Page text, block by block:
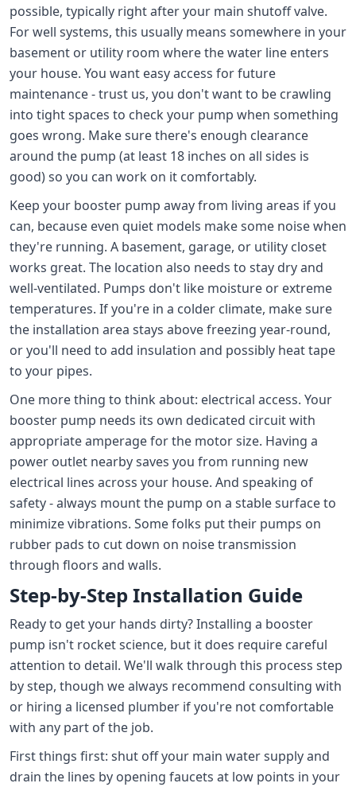
possible, typically right after your main shutoff valve.
For well systems, this usually means somewhere in your
basement or utility room where the water line enters
your house. You want easy access for future
maintenance - trust us, you don't want to be crawling
into tight spaces to check your pump when something
goes wrong. Make sure there's enough clearance
around the pump (at least 18 inches on all sides is
good) so you can work on it comfortably.
Keep your booster pump away from living areas if you
can, because even quiet models make some noise when
they're running. A basement, garage, or utility closet
works great. The location also needs to stay dry and
well-ventilated. Pumps don't like moisture or extreme
temperatures. If you're in a colder climate, make sure
the installation area stays above freezing year-round,
or you'll need to add insulation and possibly heat tape
to your pipes.
One more thing to think about: electrical access. Your
booster pump needs its own dedicated circuit with
appropriate amperage for the motor size. Having a
power outlet nearby saves you from running new
electrical lines across your house. And speaking of
safety - always mount the pump on a stable surface to
minimize vibrations. Some folks put their pumps on
rubber pads to cut down on noise transmission
through floors and walls.
Step-by-Step Installation Guide
Ready to get your hands dirty? Installing a booster
pump isn't rocket science, but it does require careful
attention to detail. We'll walk through this process step
by step, though we always recommend consulting with
or hiring a licensed plumber if you're not comfortable
with any part of the job.
First things first: shut off your main water supply and
drain the lines by opening faucets at low points in your